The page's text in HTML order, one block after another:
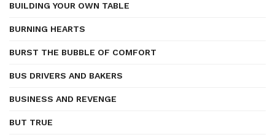
BUILDING YOUR OWN TABLE
BURNING HEARTS
BURST THE BUBBLE OF COMFORT
BUS DRIVERS AND BAKERS
BUSINESS AND REVENGE
BUT TRUE